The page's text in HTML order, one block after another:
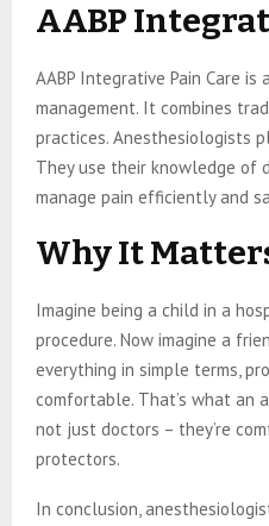
AABP
AABP Integrative Pain Care
management. It combines
practices. Anesthesiologists
They use their knowledge of
manage pain efficiently and
Why It
Imagine being a child in a
procedure. Now imagine a
everything in simple terms,
comfortable. That’s what an
not just doctors – they’re
protectors.
In conclusion,